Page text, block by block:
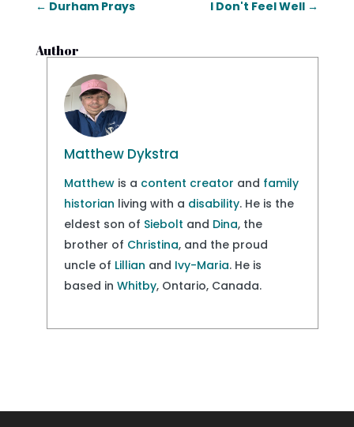
← Durham Prays I Don't Feel Well →
Author
Matthew Dykstra
Matthewis a content creator and family
historian living with a disability. He is the
eldest son of Siebolt and Dina, the
brother of Christina, and the proud
uncle of Lillian and Ivy-Maria. He is
based in Whitby, Ontario, Canada.